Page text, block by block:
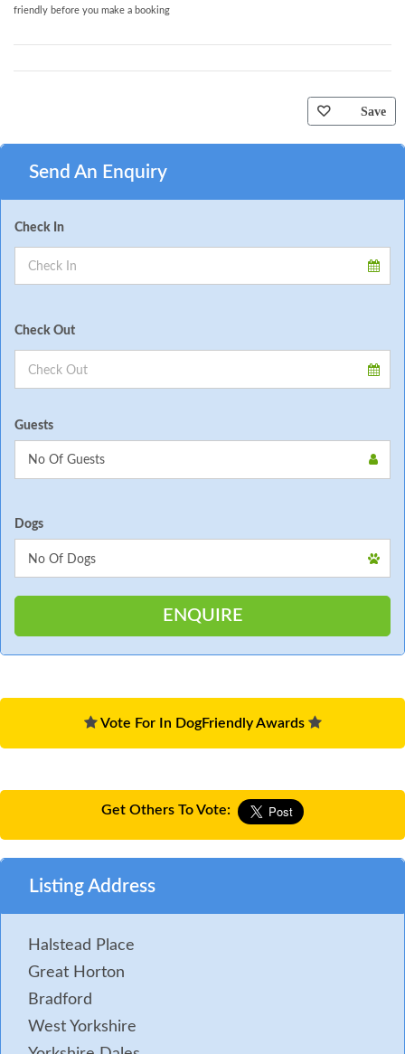
friendly before you make a booking
Save
Send An Enquiry
Check In
Check Out
Guests
Dogs
Vote For In DogFriendly Awards
Get Others To Vote:
Listing Address
Halstead Place
Great Horton
Bradford
West Yorkshire